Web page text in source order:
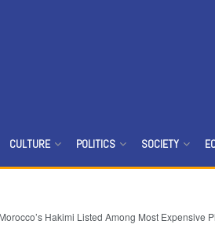
CULTURE POLITICS SOCIETY
Morocco’s Hakimi Listed Among Most Expensive